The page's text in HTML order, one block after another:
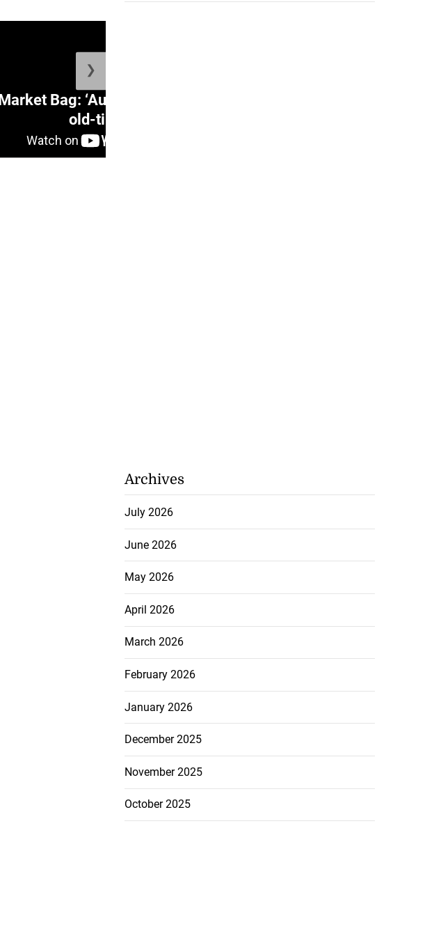
Market Bag: ‘Auntie Bev’ shares
old-time ...
❯
Archives
July 2026
June 2026
May 2026
April 2026
March 2026
February 2026
January 2026
December 2025
November 2025
October 2025